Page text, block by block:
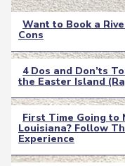
Section
Heading
Want to Book a
Cons
Section
Heading
4 Dos and Don’ts
the Easter Island
Section
Heading
First Time Going to
Louisiana? Follow
Experience